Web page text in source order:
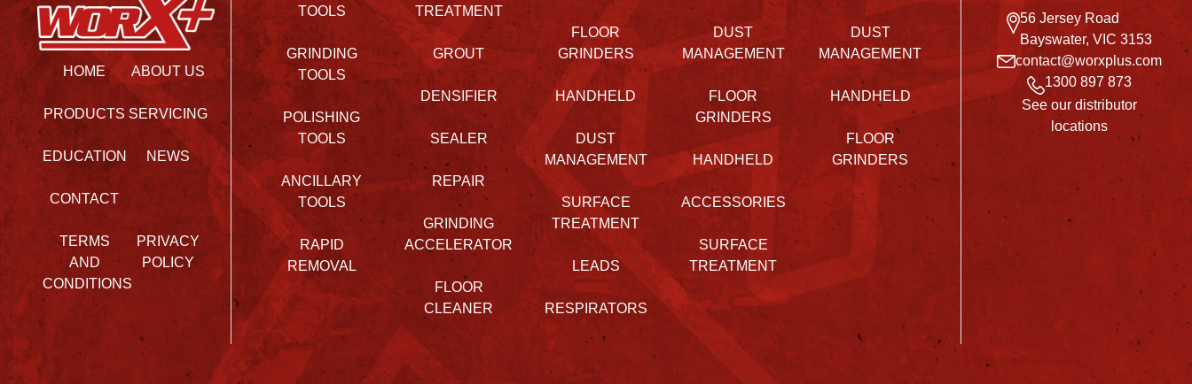
HOME ABOUT US
PRODUCTS SERVICING
EDUCATION NEWS
CONTACT
TERMS
AND
CONDITIONS
PRIVACY
POLICY
TOOLS
GRINDING
TOOLS
POLISHING
TOOLS
ANCILLARY
TOOLS
RAPID
REMOVAL
TREATMENT
GROUT
DENSIFIER
SEALER
REPAIR
GRINDING
ACCELERATOR
FLOOR
CLEANER
FLOOR
GRINDERS
HANDHELD
DUST
MANAGEMENT
SURFACE
TREATMENT
LEADS
RESPIRATORS
DUST
MANAGEMENT
FLOOR
GRINDERS
HANDHELD
ACCESSORIES
SURFACE
TREATMENT
DUST
MANAGEMENT
HANDHELD
FLOOR
GRINDERS
56 Jersey Road
Bayswater, VIC 3153
contact@worxplus.com
1300 897 873
See our distributor
locations